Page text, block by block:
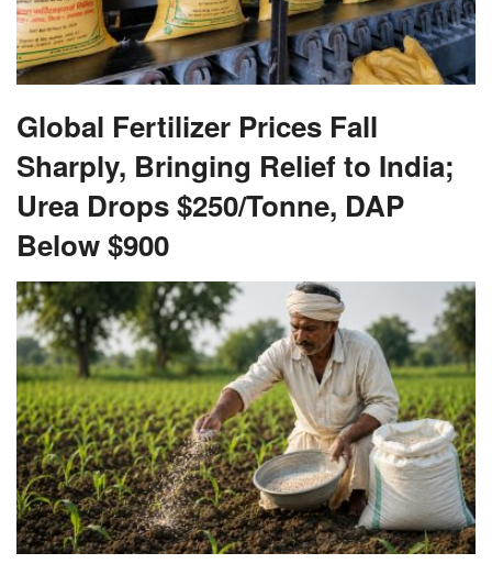
Global Fertilizer Prices Fall
Sharply, Bringing Relief to India;
Urea Drops $250/Tonne, DAP
Below $900